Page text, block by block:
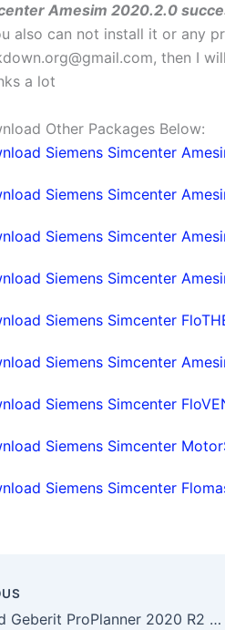
Amesim 2020.2.0
also can not install it or any
, then I
a lot
Other Packages Below:
Siemens Simcenter
Siemens Simcenter
Siemens Simcenter
Siemens Simcenter
Siemens Simcenter
Siemens Simcenter
Siemens Simcenter
Siemens Simcenter
Siemens Simcenter
Download Geberit ProPlanner 2020 R2 full license 100% working forever